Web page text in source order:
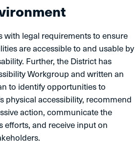
with legal requirements to ensure
are accessible to and usable by
Further, the District has
Workgroup and written an
to identify opportunities to
physical accessibility, recommend
action, communicate the
efforts, and receive input on